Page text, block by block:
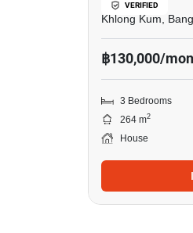
VERIFIED
Khlong Kum,
฿130,000/
3 Bedrooms
264 m2
House